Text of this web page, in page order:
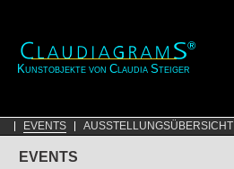
KUNSTOBJEKTE VON CLAUDIA STEIGER
EVENTS AUSSTELLUNGSÜBERSICHT
EVENTS